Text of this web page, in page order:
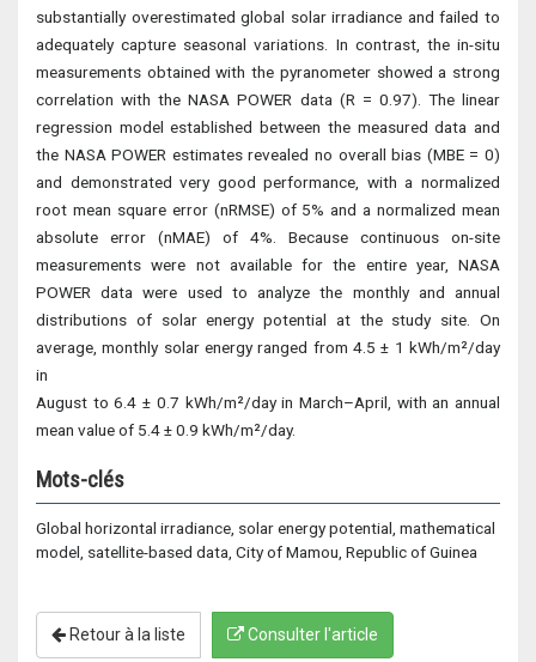
substantially overestimated global solar irradiance and failed to
adequately capture seasonal variations. In contrast, the in-situ
measurements obtained with the pyranometer showed a strong
correlation with the NASA POWER data (R = 0.97). The linear
regression model established between the measured data and
the NASA POWER estimates revealed no overall bias (MBE = 0)
and demonstrated very good performance, with a normalized
root mean square error (nRMSE) of 5% and a normalized mean
absolute error (nMAE) of 4%. Because continuous on-site
measurements were not available for the entire year, NASA
POWER data were used to analyze the monthly and annual
distributions of solar energy potential at the study site. On
average, monthly solar energy ranged from 4.5 ± 1 kWh/m²/day
in
August to 6.4 ± 0.7 kWh/m²/day in March–April, with an annual
mean value of 5.4 ± 0.9 kWh/m²/day.
Mots-clés
Global horizontal irradiance, solar energy potential, mathematical
model, satellite-based data, City of Mamou, Republic of Guinea
Retour à la liste Consulter l'article